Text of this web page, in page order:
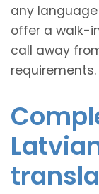
any
offer a walk-
call away
requirements.